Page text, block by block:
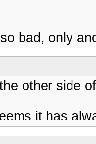
bad, only
other side
it has